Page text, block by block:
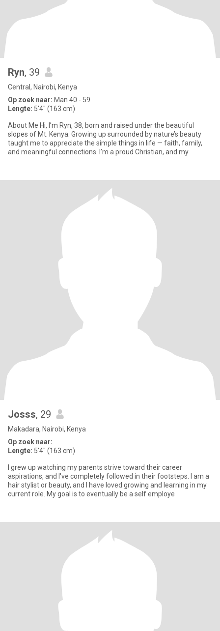
Ryn, 39
Central, Nairobi, Kenya
Op zoek naar: Man 40 - 59
Lengte: 5'4" (163 cm)
About Me Hi, I’m Ryn, 38, born and raised under the beautiful
slopes of Mt. Kenya. Growing up surrounded by nature’s beauty
taught me to appreciate the simple things in life — faith, family,
and meaningful connections. I’m a proud Christian, and my
Josss, 29
Makadara, Nairobi, Kenya
Op zoek naar:
Lengte: 5'4" (163 cm)
I grew up watching my parents strive toward their career
aspirations, and I've completely followed in their footsteps. I am a
hair stylist or beauty, and I have loved growing and learning in my
current role. My goal is to eventually be a self employe